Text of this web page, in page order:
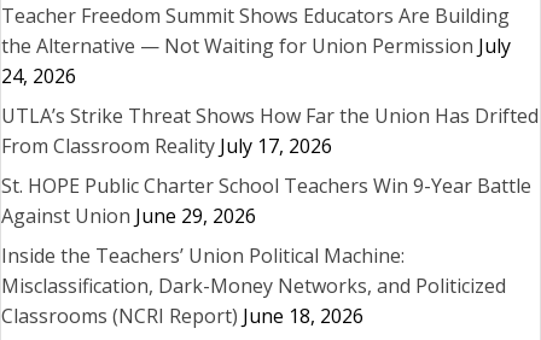
Teacher Freedom Summit Shows Educators Are Building
the Alternative — Not Waiting for Union Permission July
24, 2026
UTLA’s Strike Threat Shows How Far the Union Has Drifted
From Classroom Reality July 17, 2026
St. HOPE Public Charter School Teachers Win 9-Year Battle
Against Union June 29, 2026
Inside the Teachers’ Union Political Machine:
Misclassification, Dark-Money Networks, and Politicized
Classrooms (NCRI Report) June 18, 2026